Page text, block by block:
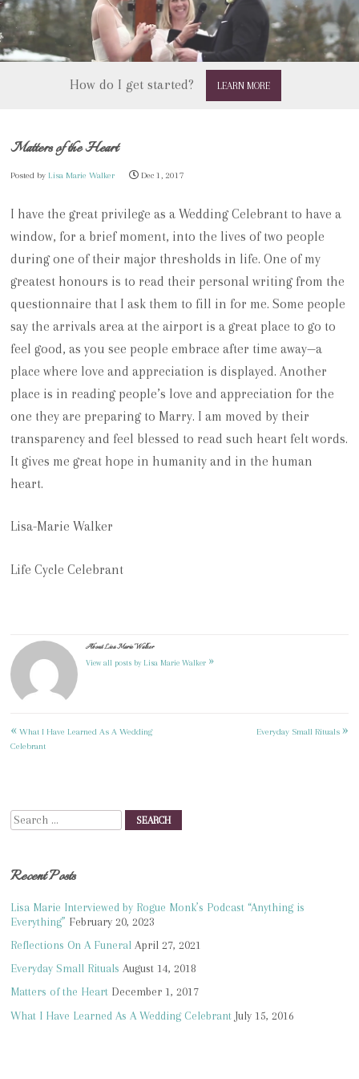
How do I get started? LEARN MORE
Matters of the Heart
Posted by Lisa Marie Walker Dec 1, 2017
I have the great privilege as a Wedding Celebrant to have a
window, for a brief moment, into the lives of two people
during one of their major thresholds in life.One of my
greatest honours is to read their personal writing from the
questionnaire that I ask them to fill in for me.Some people
say the arrivals area at the airport is a great place to go to
feel good, as you see people embrace after time away—a
place where love and appreciation is displayed.Another
place is in reading people’s love and appreciation for the
one they are preparing to Marry. I am moved by their
transparency and feel blessed to read such heart felt words.
It gives me great hope in humanity and in the human
heart.
Lisa-Marie Walker
Life Cycle Celebrant
About Lisa Marie Walker
View all posts by Lisa Marie Walker »
Post
navigation
« What I Have Learned As A Wedding
Celebrant
Everyday Small Rituals »
Search
Recent Posts
Lisa Marie Interviewed by Rogue Monk’s Podcast “Anything is
Everything” February 20, 2023
Reflections On A Funeral April 27, 2021
Everyday Small Rituals August 14, 2018
Matters of the Heart December 1, 2017
What I Have Learned As A Wedding Celebrant July 15, 2016